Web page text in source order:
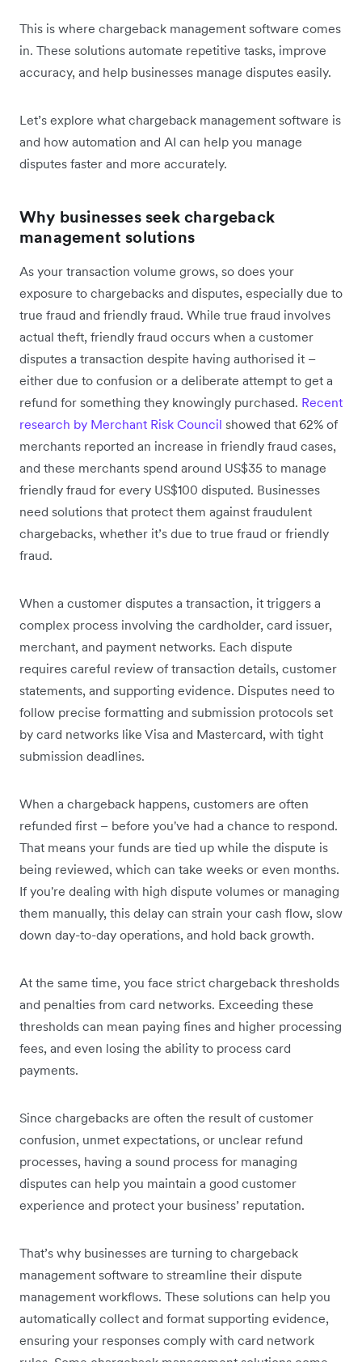
This is where chargeback management software comes
in. These solutions automate repetitive tasks, improve
accuracy, and help businesses manage disputes easily.
Let’s explore what chargeback management software is
and how automation and AI can help you ‌manage
disputes faster and more accurately.
Why businesses seek chargeback
management solutions
As your transaction volume grows, so does your
exposure to chargebacks and disputes, especially due to
true fraud and friendly fraud. While true fraud involves
actual theft, friendly fraud occurs when a customer
disputes a transaction despite having authorised it –
either due to confusion or a deliberate attempt to get a
refund for something they knowingly purchased. Recent
research by Merchant Risk Council showed that 62% of
merchants reported an increase in friendly fraud cases,
and these merchants spend around US$35 to manage
friendly fraud for every US$100 disputed. Businesses
need solutions that protect them against fraudulent
chargebacks, whether it’s due to true fraud or friendly
fraud.
When a customer disputes a transaction, it triggers a
complex process involving the cardholder, card issuer,
merchant, and payment networks. Each dispute
requires careful review of transaction details, customer
statements, and supporting evidence. Disputes need to
follow precise formatting and submission protocols set
by card networks like Visa and Mastercard, with tight
submission deadlines.
When a chargeback happens, customers are often
refunded first – before you've had a chance to respond.
That means your funds are tied up while the dispute is
being reviewed, which can take weeks or even months.
If you're dealing with high dispute volumes or managing
them manually, this delay can strain your cash flow, slow
down day-to-day operations, and hold back growth.
At the same time, you face strict chargeback thresholds
and penalties from card networks. Exceeding these
thresholds can mean paying fines and higher processing
fees, and even losing the ability to process card
payments.
Since chargebacks are often the result of customer
confusion, unmet expectations, or unclear refund
processes, having a sound process for managing
disputes can help you maintain a good customer
experience and protect your business’ reputation.
That’s why businesses are turning to chargeback
management software to streamline their dispute
management workflows. These solutions can help you
automatically collect and format supporting evidence,
ensuring your responses comply with card network